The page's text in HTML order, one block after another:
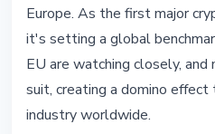
Europe. As the first major
it's setting a global
EU are watching closely,
suit, creating a domino
industry worldwide.